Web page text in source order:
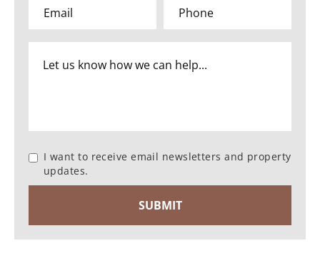
I want to receive email newsletters and property
updates.